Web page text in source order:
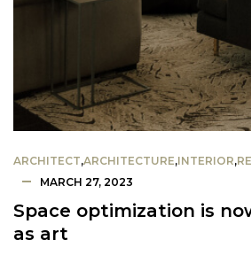
ARCHITECT,ARCHITECTURE,INTERIOR,
MARCH 27, 2023
Space optimization is
as art